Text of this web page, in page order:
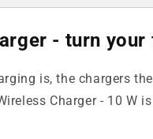
- turn
is, the chargers
Charger - 10